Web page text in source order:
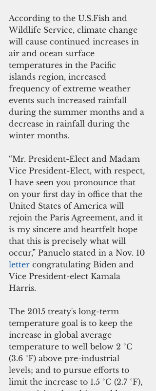
According to the U.S.Fish and
Wildlife Service, climate change
will cause continued increases in
air and ocean surface
temperatures in the Pacific
islands region, increased
frequency of extreme weather
events such increased rainfall
during the summer months and a
decrease in rainfall during the
winter months.
“Mr. President-Elect and Madam
Vice President-Elect, with respect,
I have seen you pronounce that
on your first day in office that the
United States of America will
rejoin the Paris Agreement, and it
is my sincere and heartfelt hope
that this is precisely what will
occur,” Panuelo stated in a Nov. 10
letter congratulating Biden and
Vice President-elect Kamala
Harris.
The 2015 treaty's long-term
temperature goal is to keep the
increase in global average
temperature to well below 2 °C
(3.6 °F) above pre-industrial
levels; and to pursue efforts to
limit the increase to 1.5 °C (2.7 °F),